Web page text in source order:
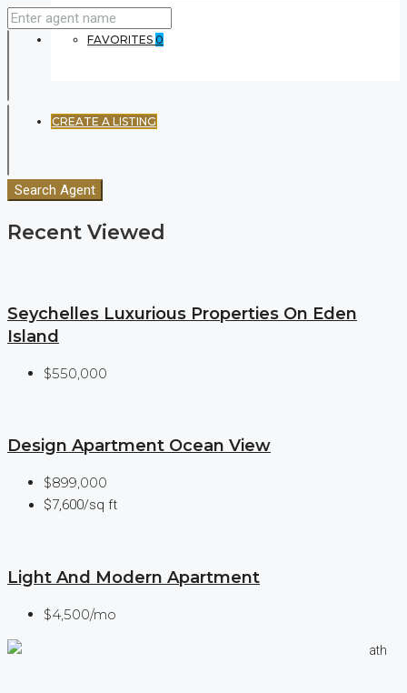
FAVORITES 0
CREATE A LISTING
Search Agent
Recent Viewed
Seychelles Luxurious Properties On Eden
Island
$550,000
Design Apartment Ocean View
$899,000
$7,600/sq ft
Light And Modern Apartment
$4,500/mo